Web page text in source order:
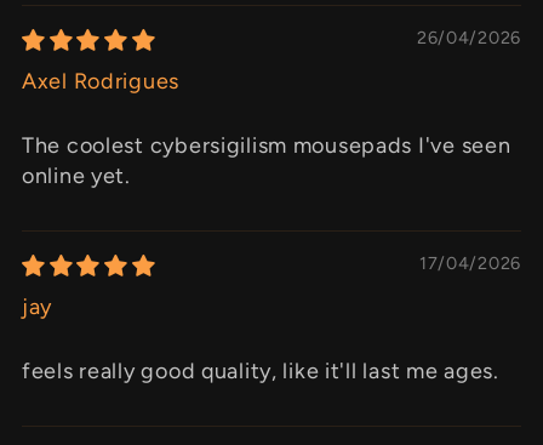
26/04/2026
Axel Rodrigues
The coolest cybersigilism mousepads I've seen
online yet.
17/04/2026
jay
feels really good quality, like it'll last me ages.